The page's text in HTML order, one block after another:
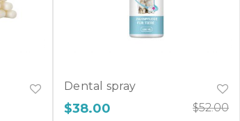
Dental spray
$52.00
$38.00